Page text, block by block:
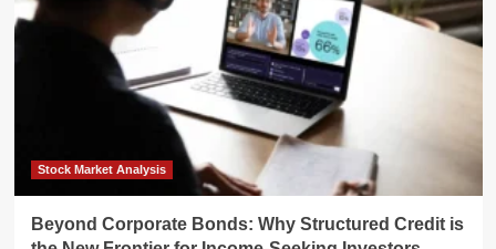
Estate
Strategist:
Luke
Frizzell’s
Blueprint
Cash
Stock Market Analysis
Beyond Corporate Bonds: Why Structured Credit is